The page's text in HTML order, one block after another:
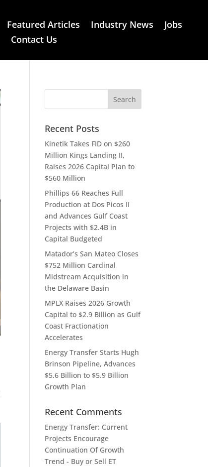
Featured Articles Industry News
Jobs
Contact Us
Recent Posts
Kinetik Takes FID on $260
Million Kings Landing II,
Raises 2026 Capital Plan to
$560 Million
Phillips 66 Reaches Full
Production at Dos Picos II
and Advances Gulf Coast
Projects with $2.4B in
Capital Budgeted
Matador’s San Mateo Closes
$752 Million Cardinal
Midstream Acquisition in
the Delaware Basin
MPLX Raises 2026 Growth
Capital to $2.9 Billion as Gulf
Coast Fractionation
Accelerates
Energy Transfer Starts Hugh
Brinson Pipeline, Advances
$5.6 Billion to $5.9 Billion
Growth Plan
Recent Comments
Energy Transfer: Current
Projects Encourage
Continuation Of Growth
Trend - Buy or Sell ET